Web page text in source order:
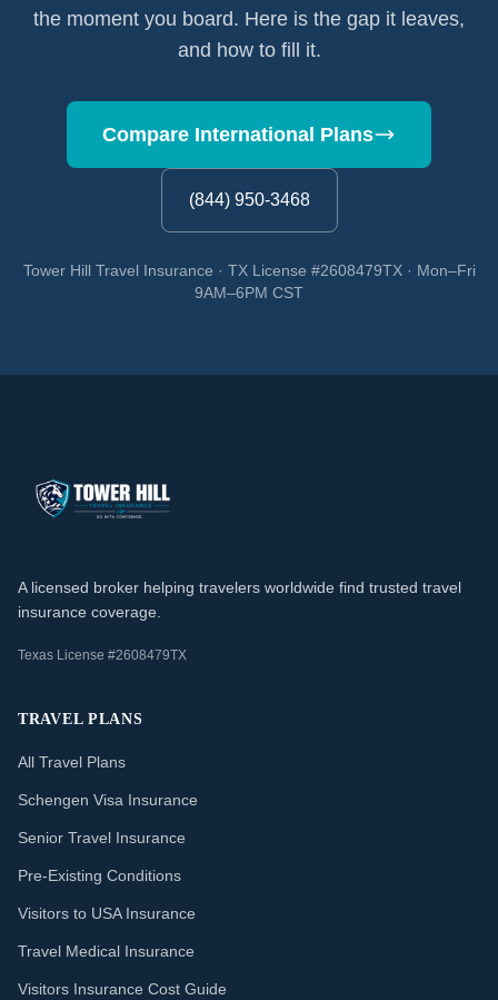
the moment you board. Here is the gap it leaves,
and how to fill it.
Compare International Plans
(844) 950-3468
Tower Hill Travel Insurance · TX License #2608479TX · Mon–Fri
9AM–6PM CST
A licensed broker helping travelers worldwide find trusted travel
insurance coverage.
Texas License #2608479TX
TRAVEL PLANS
All Travel Plans
Schengen Visa Insurance
Senior Travel Insurance
Pre-Existing Conditions
Visitors to USA Insurance
Travel Medical Insurance
Visitors Insurance Cost Guide